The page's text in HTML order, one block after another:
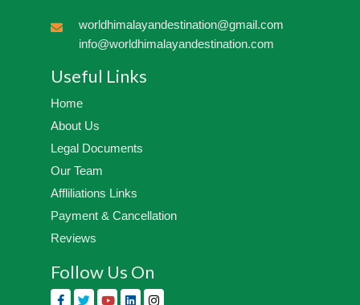
worldhimalayandestination@gmail.com
info@worldhimalayandestination.com
Useful Links
Home
About Us
Legal Documents
Our Team
Affliliations Links
Payment & Cancellation
Reviews
Follow Us On